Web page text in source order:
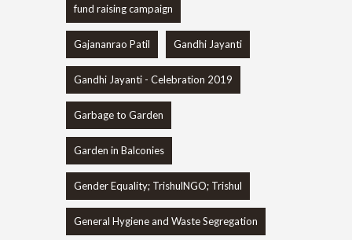
fund raising campaign
Gajananrao Patil Gandhi Jayanti
Gandhi Jayanti - Celebration 2019
Garbage to Garden
Garden in Balconies
Gender Equality; TrishulNGO; Trishul
General Hygiene and Waste Segregation